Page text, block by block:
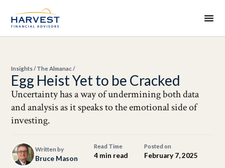
Insights/The Almanac/
Egg Heist Yet to be Cracked
Uncertainty has a way of undermining both data
and analysis as it speaks to the emotional side of
investing.
Written by
Bruce Mason
Read Time
4 min read
Posted on
February 7, 2025